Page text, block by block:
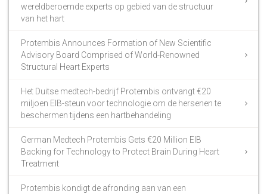
wereldberoemde experts op gebied van de structuur
van het hart
Protembis Announces Formation of New Scientific
Advisory Board Comprised of World-Renowned
Structural Heart Experts
Het Duitse medtech-bedrijf Protembis ontvangt €20
miljoen EIB-steun voor technologie om de hersenen te
beschermen tijdens een hartbehandeling
German Medtech Protembis Gets €20 Million EIB
Backing for Technology to Protect Brain During Heart
Treatment
Protembis kondigt de afronding aan van een